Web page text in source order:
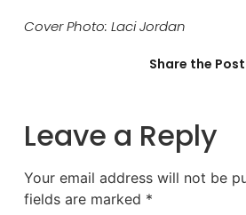
Cover Photo: Laci Jordan
Share the
Leave a Reply
Your email address will not be
fields are marked *